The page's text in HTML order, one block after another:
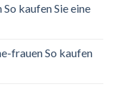
kaufen Sie eine
frauen So kaufen